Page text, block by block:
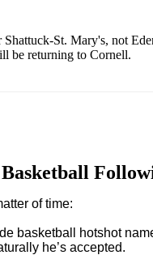
St. Mary's, not
be returning to Cornell.
Basketball
of time:
basketball hotshot
he’s accepted.